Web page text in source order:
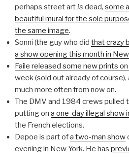
perhaps street artis dead, some
beautiful mural for the sole
the same image.
Sonni (the guy who did that crazy
a show opening this month in
Faile released some new prints
week (sold out already of
much more often from now on.
The DMV and 1984 crews pulled
putting on a one-day illegal show
the French elections.
Depoe is part ofa two-man show
evening in New York. He has